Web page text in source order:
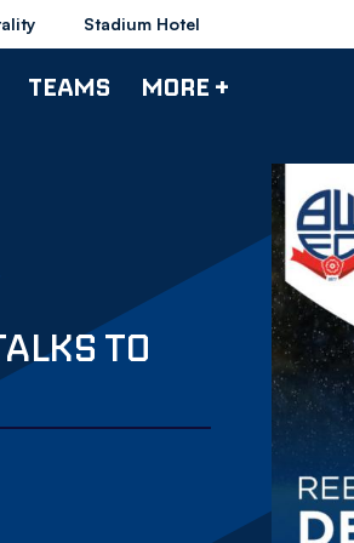
Stadium Hotel
TEAMS MORE +
TO